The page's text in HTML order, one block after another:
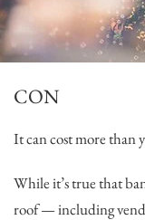
CON
It can cost more than
While it’s true that
roof — including